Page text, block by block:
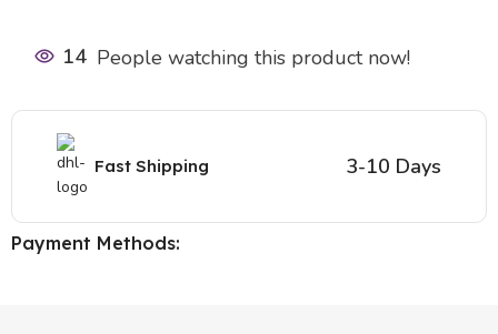
14 People watching this product now!
Fast Shipping 3-10 Days
Payment Methods: